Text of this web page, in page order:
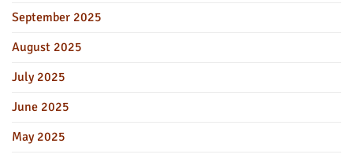
September 2025
August 2025
July 2025
June 2025
May 2025